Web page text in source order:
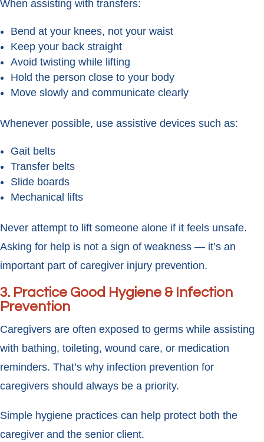
When assisting with transfers:
Bend at your knees, not your waist
Keep your back straight
Avoid twisting while lifting
Hold the person close to your body
Move slowly and communicate clearly
Whenever possible, use assistive devices such as:
Gait belts
Transfer belts
Slide boards
Mechanical lifts
Never attempt to lift someone alone if it feels unsafe.
Asking for help is not a sign of weakness — it’s an
important part of caregiver injury prevention.
3. Practice Good Hygiene & Infection
Prevention
Caregivers are often exposed to germs while assisting
with bathing, toileting, wound care, or medication
reminders. That’s why infection prevention for
caregivers should always be a priority.
Simple hygiene practices can help protect both the
caregiver and the senior client.